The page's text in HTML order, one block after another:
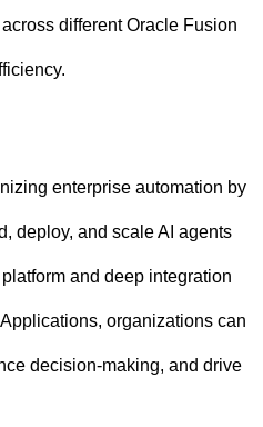
different Oracle Fusion
enterprise automation by
deploy, and scale AI agents
and deep integration
organizations can
decision-making, and drive